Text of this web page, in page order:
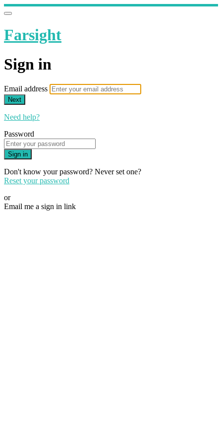
Farsight
Sign in
Email address
Next
Need help?
Password
Sign in
Don't know your password? Never set one?
Reset your password
or
Email me a sign in link